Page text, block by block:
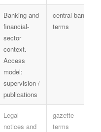
Banking and
financial-
sector
context.
Access
model:
supervision /
publications
central-bank
terms
Legal
notices and
gazette
terms